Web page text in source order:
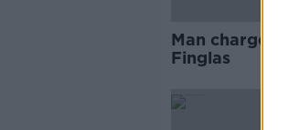
Man charged
Finglas